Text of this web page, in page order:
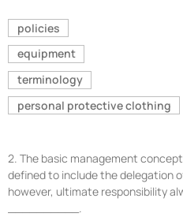
policies
equipment
terminology
personal protective clothing
2. The basic management
defined to include the delegation
however, ultimate responsibility
__________.